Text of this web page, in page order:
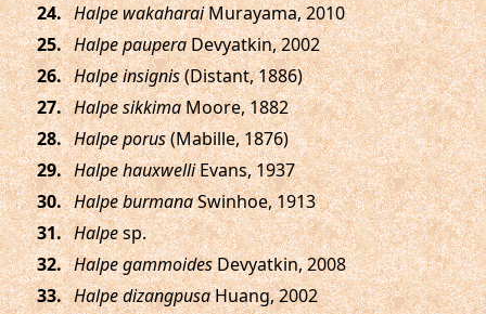
. Halpe wakaharaiMurayama, 2010
. Halpe pauperaDevyatkin, 2002
. Halpe insignis(Distant, 1886)
. Halpe sikkimaMoore, 1882
. Halpe porus(Mabille, 1876)
. Halpe hauxwelliEvans, 1937
. Halpe burmanaSwinhoe, 1913
. Halpesp.
. Halpe gammoidesDevyatkin, 2008
. Halpe dizangpusaHuang, 2002